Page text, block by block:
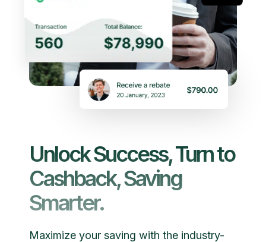
Unlock Success, Turn to
Cashback, Saving
Smarter.
Maximize your saving with the industry-